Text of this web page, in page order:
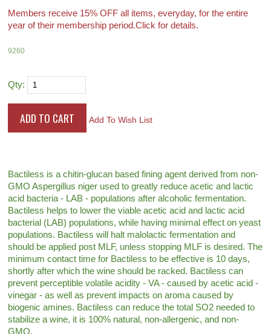
Members receive 15% OFF all items, everyday, for the entire
year of their membership period.Click for details.
9260
Qty:
Add To Wish List
Bactiless is a chitin-glucan based fining agent derived from non-
GMO Aspergillus niger used to greatly reduce acetic and lactic
acid bacteria - LAB - populations after alcoholic fermentation.
Bactiless helps to lower the viable acetic acid and lactic acid
bacterial (LAB) populations, while having minimal effect on yeast
populations. Bactiless will halt malolactic fermentation and
should be applied post MLF, unless stopping MLF is desired. The
minimum contact time for Bactiless to be effective is 10 days,
shortly after which the wine should be racked. Bactiless can
prevent perceptible volatile acidity - VA - caused by acetic acid -
vinegar - as well as prevent impacts on aroma caused by
biogenic amines. Bactiless can reduce the total SO2 needed to
stabilize a wine, it is 100% natural, non-allergenic, and non-
GMO.